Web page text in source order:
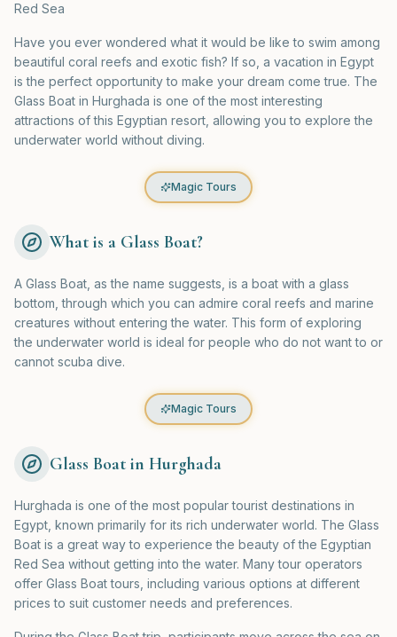
Red Sea
Have you ever wondered what it would be like to swim among
beautiful coral reefs and exotic fish? If so, a vacation in Egypt
is the perfect opportunity to make your dream come true. The
Glass Boat in Hurghada is one of the most interesting
attractions of this Egyptian resort, allowing you to explore the
underwater world without diving.
Magic Tours
What is a Glass Boat?
A Glass Boat, as the name suggests, is a boat with a glass
bottom, through which you can admire coral reefs and marine
creatures without entering the water. This form of exploring
the underwater world is ideal for people who do not want to or
cannot scuba dive.
Magic Tours
Glass Boat in Hurghada
Hurghada is one of the most popular tourist destinations in
Egypt, known primarily for its rich underwater world. The Glass
Boat is a great way to experience the beauty of the Egyptian
Red Sea without getting into the water. Many tour operators
offer Glass Boat tours, including various options at different
prices to suit customer needs and preferences.